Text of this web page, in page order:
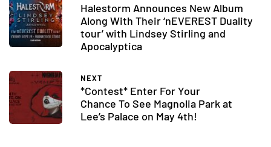
Halestorm Announces New Album
Along With Their ‘nEVEREST Duality
tour’ with Lindsey Stirling and
Apocalyptica
NEXT
*Contest* Enter For Your
Chance To See Magnolia Park at
Lee’s Palace on May 4th!